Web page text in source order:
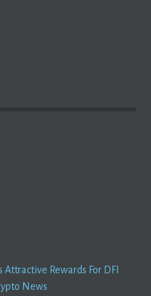
Rewards For DFI
News